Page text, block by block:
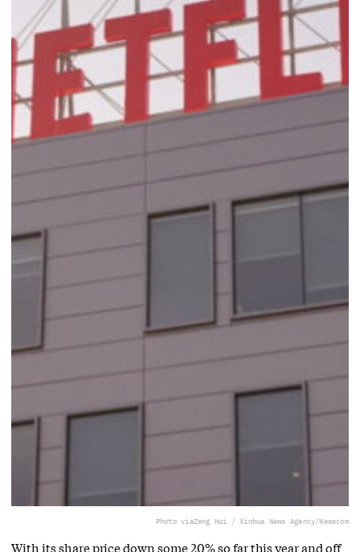
Photo viaZeng Hui / Xinhua News Agency/Newscom
With its share price down some 20% so far this year and off